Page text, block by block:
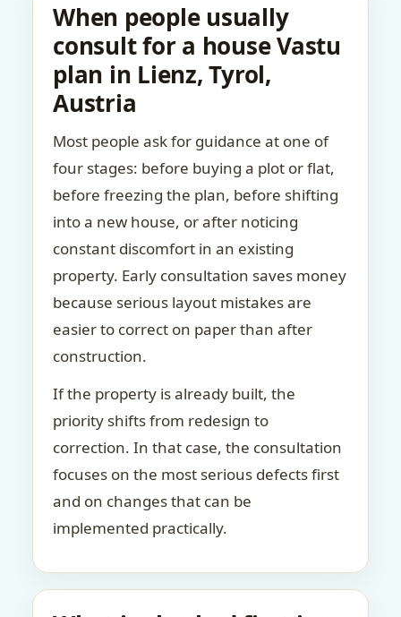
When people usually
consult for a house Vastu
plan in Lienz, Tyrol,
Austria
Most people ask for guidance at one of
four stages: before buying a plot or flat,
before freezing the plan, before shifting
into a new house, or after noticing
constant discomfort in an existing
property. Early consultation saves money
because serious layout mistakes are
easier to correct on paper than after
construction.
If the property is already built, the
priority shifts from redesign to
correction. In that case, the consultation
focuses on the most serious defects first
and on changes that can be
implemented practically.